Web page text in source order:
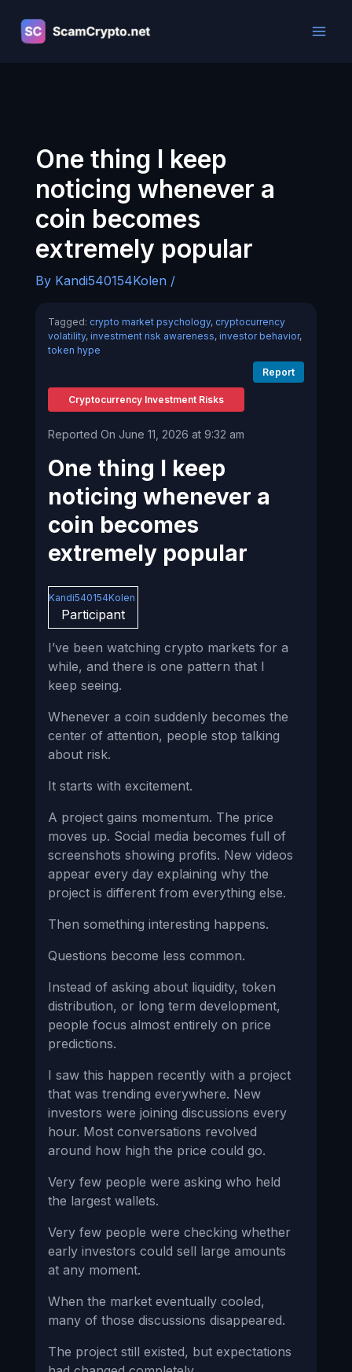
content
One thing I keep
noticing whenever a
coin becomes
extremely popular
By Kandi540154Kolen /
Tagged: crypto market psychology, cryptocurrency
volatility, investment risk awareness, investor behavior,
token hype
Report
Cryptocurrency Investment Risks
Reported On June 11, 2026 at 9:32 am
One thing I keep
noticing whenever a
coin becomes
extremely popular
Kandi540154Kolen
Participant
I’ve been watching crypto markets for a
while, and there is one pattern that I
keep seeing.
Whenever a coin suddenly becomes the
center of attention, people stop talking
about risk.
It starts with excitement.
A project gains momentum. The price
moves up. Social media becomes full of
screenshots showing profits. New videos
appear every day explaining why the
project is different from everything else.
Then something interesting happens.
Questions become less common.
Instead of asking about liquidity, token
distribution, or long term development,
people focus almost entirely on price
predictions.
I saw this happen recently with a project
that was trending everywhere. New
investors were joining discussions every
hour. Most conversations revolved
around how high the price could go.
Very few people were asking who held
the largest wallets.
Very few people were checking whether
early investors could sell large amounts
at any moment.
When the market eventually cooled,
many of those discussions disappeared.
The project still existed, but expectations